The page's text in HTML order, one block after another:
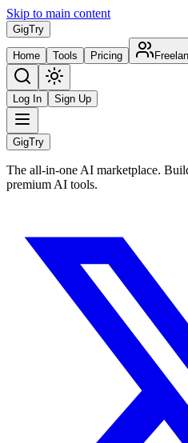
Skip to main content
GigTry
Home Tools Pricing
Log In Sign Up
GigTry
The all-in-one AI marketplace.
premium AI tools.